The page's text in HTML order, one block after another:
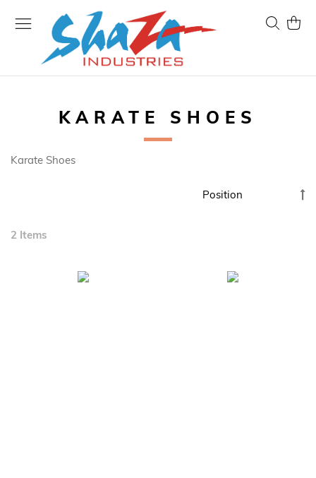
to
My
Search
KARATE SHOES
Karate Shoes
2 Items